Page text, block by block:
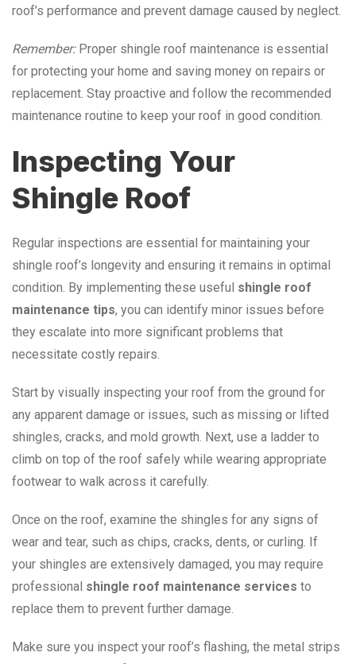
roof’s performance and prevent damage caused by neglect.
Remember:Proper shingle roof maintenance is essential
for protecting your home and saving money on repairs or
replacement. Stay proactive and follow the recommended
maintenance routine to keep your roof in good condition.
Inspecting Your
Shingle Roof
Regular inspections are essential for maintaining your
shingle roof’s longevity and ensuring it remains in optimal
condition. By implementing these useful shingle roof
maintenance tips, you can identify minor issues before
they escalate into more significant problems that
necessitate costly repairs.
Start by visually inspecting your roof from the ground for
any apparent damage or issues, such as missing or lifted
shingles, cracks, and mold growth. Next, use a ladder to
climb on top of the roof safely while wearing appropriate
footwear to walk across it carefully.
Once on the roof, examine the shingles for any signs of
wear and tear, such as chips, cracks, dents, or curling. If
your shingles are extensively damaged, you may require
professional shingle roof maintenance services to
replace them to prevent further damage.
Make sure you inspect your roof’s flashing, the metal strips